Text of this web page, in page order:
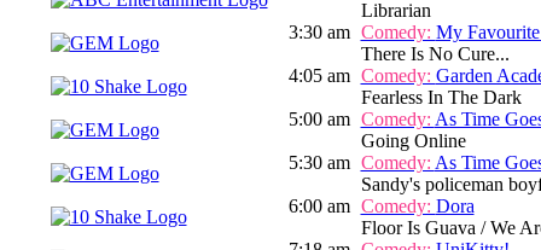
Librarian
3:30 am Comedy: My
There Is No Cure...
4:05 am Comedy: Garden
Fearless In The Dark
5:00 am Comedy: As Time
Going Online
5:30 am Comedy: As Time
Sandy's policeman
6:00 am Comedy: Dora
Floor Is Guava / We